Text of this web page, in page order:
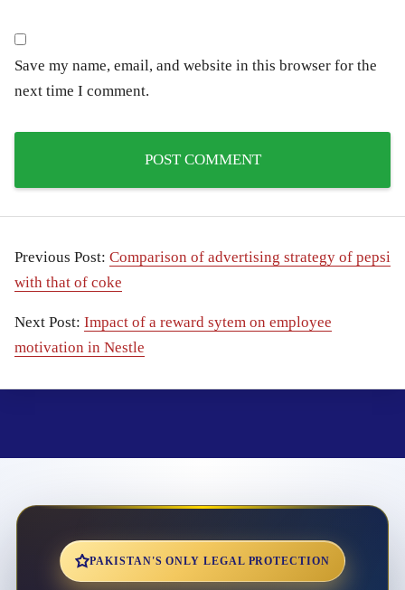
Save my name, email, and website in this browser for the
next time I comment.
Previous Post: Comparison of advertising strategy of pepsi
with that of coke
Next Post: Impact of a reward sytem on employee
motivation in Nestle
PAKISTAN'S ONLY LEGAL PROTECTION